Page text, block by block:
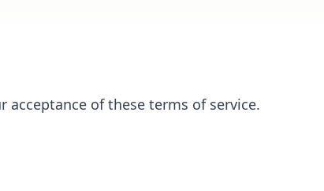
of these terms of service.